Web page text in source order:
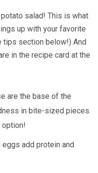
salad! This is what
up with your favorite
tips section below!) And
in the recipe card at the
are the base of the
in bite-sized pieces.
option!
eggs add protein and